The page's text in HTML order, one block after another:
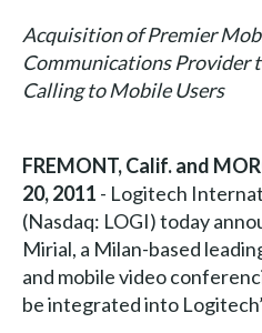
Acquisition of Premier
Communications Provider
Calling to Mobile Users
FREMONT, Calif. and
20, 2011 - Logitech
(Nasdaq: LOGI) today
Mirial, a Milan-based
and mobile video
be integrated into